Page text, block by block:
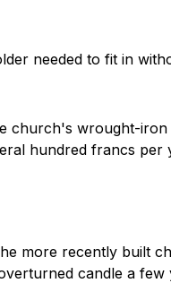
needed to fit in
wrought-
hundred francs per
more recently built
candle a few